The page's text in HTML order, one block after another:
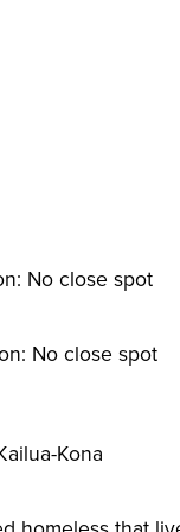
No close spot
No close spot
Kona